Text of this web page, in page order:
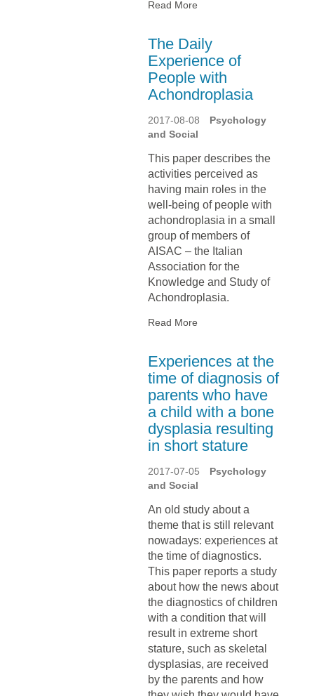
Read More
The Daily
Experience of
People with
Achondroplasia
2017-08-08
Psychology
and Social
This paper describes the
activities perceived as
having main roles in the
well-being of people with
achondroplasia in a small
group of members of
AISAC – the Italian
Association for the
Knowledge and Study of
Achondroplasia.
Read More
Experiences at the
time of diagnosis of
parents who have
a child with a bone
dysplasia resulting
in short stature
2017-07-05
Psychology
and Social
An old study about a
theme that is still relevant
nowadays: experiences at
the time of diagnostics.
This paper reports a study
about how the news about
the diagnostics of children
with a condition that will
result in extreme short
stature, such as skeletal
dysplasias, are received
by the parents and how